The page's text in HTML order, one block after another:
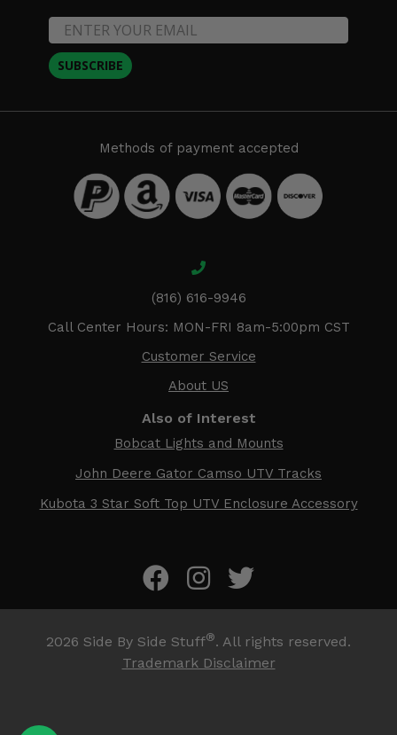
SUBSCRIBE
Methods of payment accepted
(816) 616-9946
Call Center Hours: MON-FRI 8am-5:00pm CST
Customer Service
About US
Also of Interest
Bobcat Lights and Mounts
John Deere Gator Camso UTV Tracks
Kubota 3 Star Soft Top UTV Enclosure Accessory
2026 Side By Side Stuff®. All rights reserved.
Trademark Disclaimer